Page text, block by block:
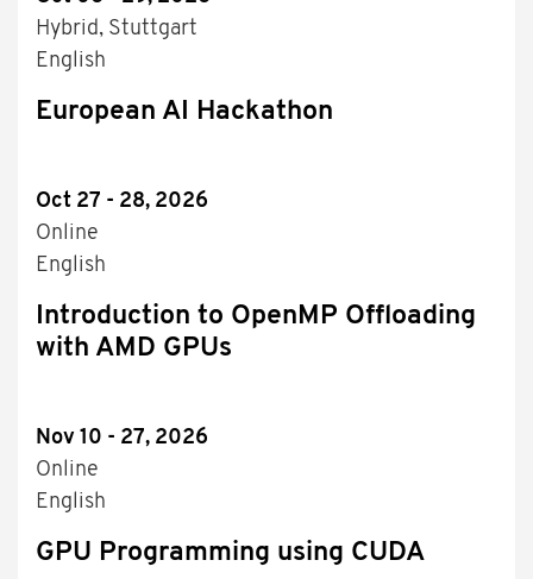
Hybrid, Stuttgart
English
European AI Hackathon
Oct 27 - 28, 2026
Online
English
Introduction to OpenMP Offloading
with AMD GPUs
Nov 10 - 27, 2026
Online
English
GPU Programming using CUDA